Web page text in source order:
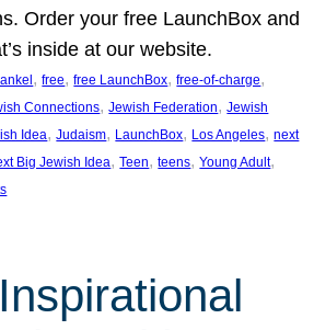
Order your free LaunchBox and
inside at our website.
, free, free LaunchBox, free-of-charge
Connections, Jewish Federation, Jewish
Idea, Judaism, LaunchBox, Los Angeles, next
Big Jewish Idea, Teen, teens, Young Adult